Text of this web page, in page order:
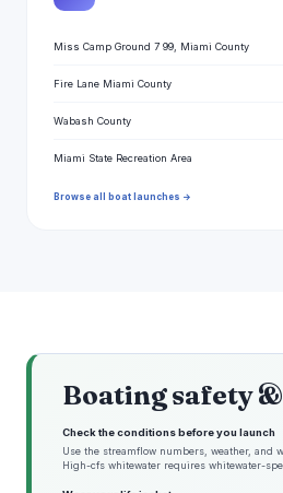
Miss Camp Ground 7 99, Miami County
Fire Lane Miami County
Wabash County
Miami State Recreation Area
Browse all boat launches →
Boating safety
Check the conditions before you launch
Use the streamflow numbers, weather, and
High-cfs whitewater requires whitewater-